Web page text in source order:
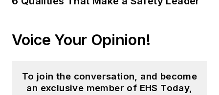
Voice Your Opinion!
To join the conversation, and become
an exclusive member of EHS Today,